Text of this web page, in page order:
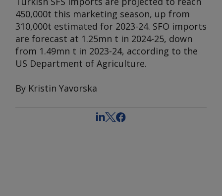
450,000t this marketing season, up from
310,000t estimated for 2023-24. SFO imports
are forecast at 1.25mn t in 2024-25, down
from 1.49mn t in 2023-24, according to the
US Department of Agriculture.
By Kristin Yavorska